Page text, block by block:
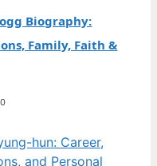
Biography:
Family, Faith &